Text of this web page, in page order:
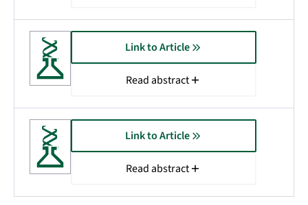
Link to Article
Read abstract
Link to Article
Read abstract